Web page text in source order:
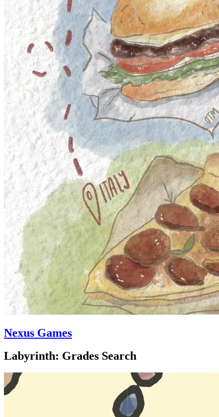
Nexus Games
Labyrinth: Grades Search